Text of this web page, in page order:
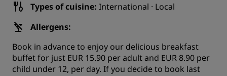
Types of cuisine: International · Local
Allergens:
Book in advance to enjoy our delicious breakfast
buffet for just EUR 15.90 per adult and EUR 8.90 per
child under 12, per day. If you decide to book last